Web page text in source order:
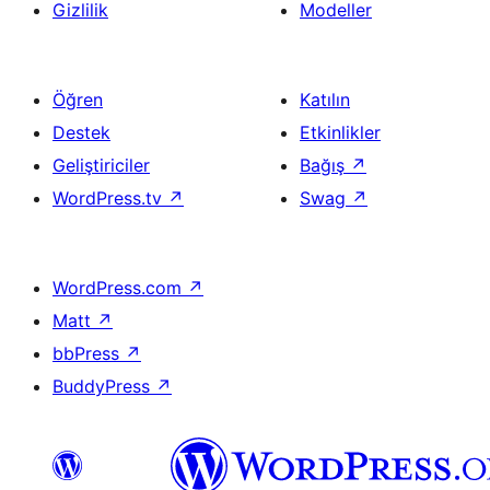
Gizlilik
Modeller
Öğren
Destek
Geliştiriciler
WordPress.tv ↗
Katılın
Etkinlikler
Bağış ↗
Swag ↗
WordPress.com ↗
Matt ↗
bbPress ↗
BuddyPress ↗